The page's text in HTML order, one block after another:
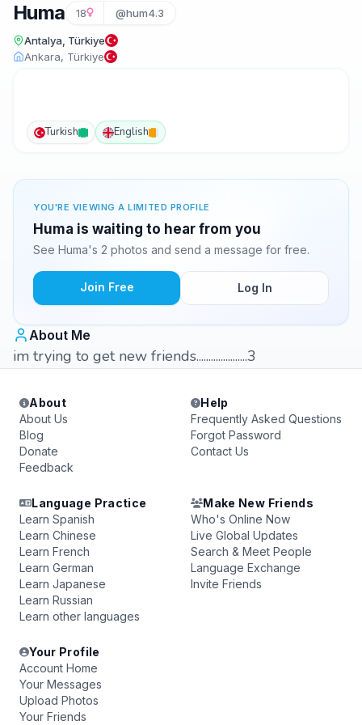
Huma 18 @hum4.3
Antalya, Türkiye
Ankara, Türkiye
Turkish English
YOU'RE VIEWING A LIMITED PROFILE
Huma is waiting to hear from you
See Huma's 2 photos and send a message for free.
Join Free Log In
About Me
im trying to get new friends.....................3
About
About Us
Blog
Donate
Feedback
Help
Frequently Asked Questions
Forgot Password
Contact Us
Language Practice
Learn Spanish
Learn Chinese
Learn French
Learn German
Learn Japanese
Learn Russian
Learn other languages
Make New Friends
Who's Online Now
Live Global Updates
Search & Meet People
Language Exchange
Invite Friends
Your Profile
Account Home
Your Messages
Upload Photos
Your Friends